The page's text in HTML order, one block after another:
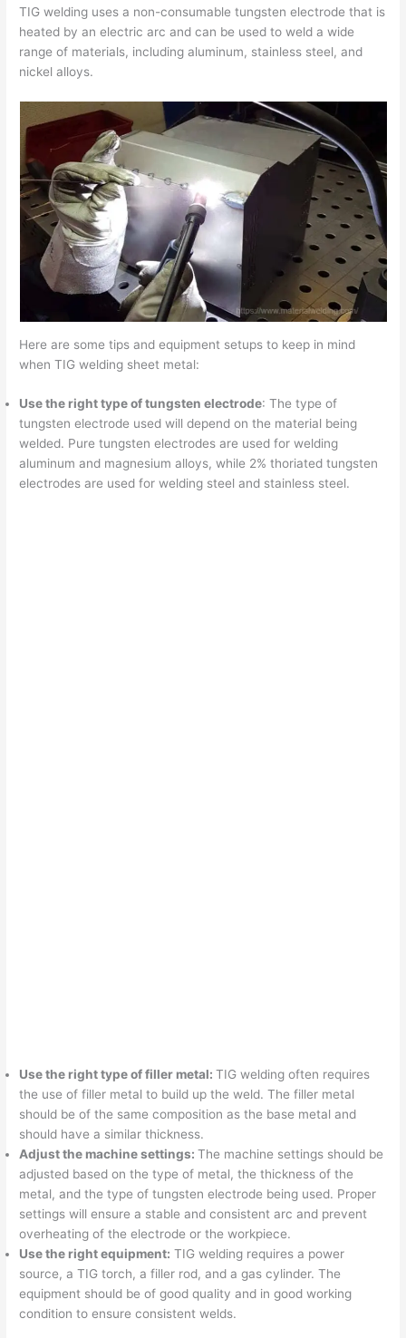
TIG welding uses a non-consumable tungsten electrode that is
heated by an electric arc and can be used to weld a wide
range of materials, including aluminum, stainless steel, and
nickel alloys.
Here are some tips and equipment setups to keep in mind
when TIG welding sheet metal:
Use the right type of tungsten electrode: The type of
tungsten electrode used will depend on the material being
welded. Pure tungsten electrodes are used for welding
aluminum and magnesium alloys, while 2% thoriated tungsten
electrodes are used for welding steel and stainless steel.
Use the right type of filler metal:TIG welding often requires
the use of filler metal to build up the weld. The filler metal
should be of the same composition as the base metal and
should have a similar thickness.
Adjust the machine settings:The machine settings should be
adjusted based on the type of metal, the thickness of the
metal, and the type of tungsten electrode being used. Proper
settings will ensure a stable and consistent arc and prevent
overheating of the electrode or the workpiece.
Use the right equipment: TIG welding requires a power
source, a TIG torch, a filler rod, and a gas cylinder. The
equipment should be of good quality and in good working
condition to ensure consistent welds.